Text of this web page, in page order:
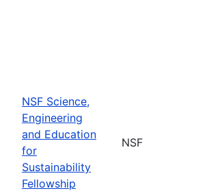
NSF Science,
Engineering
and Education
for
Sustainability
Fellowship
NSF